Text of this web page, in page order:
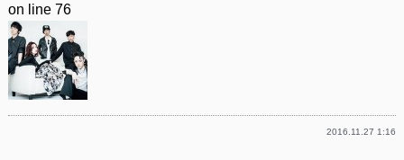
on line 76
2016.11.27 1:16